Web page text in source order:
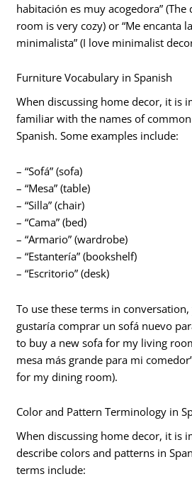
habitación es muy acogedora”
room is very cozy) or “Me encanta
minimalista” (I love minimalist
Furniture Vocabulary in Spanish
When discussing home decor, it is
familiar with the names of
Spanish. Some examples include:
– “Sofá” (sofa)
– “Mesa” (table)
– “Silla” (chair)
– “Cama” (bed)
– “Armario” (wardrobe)
– “Estantería” (bookshelf)
– “Escritorio” (desk)
To use these terms in
gustaría comprar un sofá nuevo
to buy a new sofa for my living
mesa más grande para mi
for my dining room).
Color and Pattern Terminology in
When discussing home decor, it is
describe colors and patterns in
terms include: